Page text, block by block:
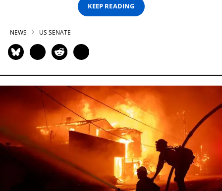
KEEP READING
NEWS US SENATE